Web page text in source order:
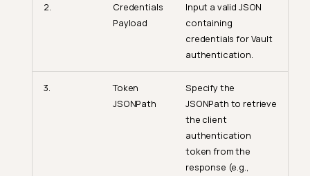
2.
Credentials
Payload
Input a valid JSON
containing
credentials for Vault
authentication.
3.
Token
JSONPath
Specify the
JSONPath to retrieve
the client
authentication
token from the
response (e.g.,